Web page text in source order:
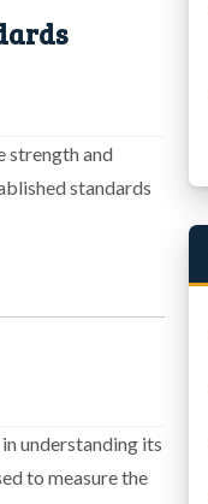
strength and
standards
understanding its
to measure the